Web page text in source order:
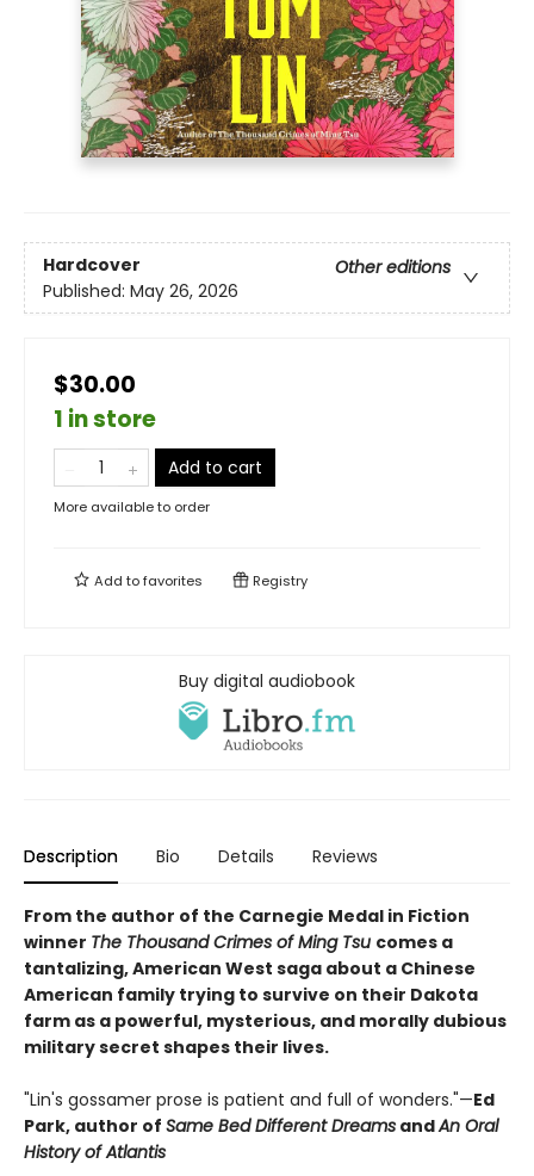
Hardcover
Other editions
Published: May 26, 2026
$30.00
1 in store
Add to cart
More available to order
Add tofavorites Registry
Buy digital audiobook
Description Bio Details Reviews
From the author of the Carnegie Medal in Fiction
winner The Thousand Crimes of Ming Tsu comes a
tantalizing, American West saga about a Chinese
American family trying to survive on their Dakota
farm as a powerful, mysterious, and morally dubious
military secret shapes their lives.
"Lin's gossamer prose is patient and full of wonders."—Ed
Park, author of Same Bed Different Dreams andAn Oral
History of Atlantis